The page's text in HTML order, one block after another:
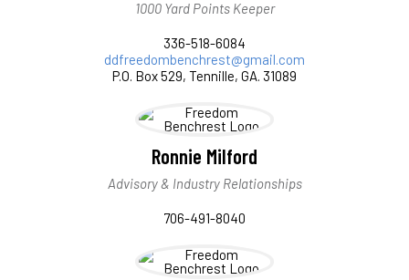
1000 Yard Points Keeper
336-518-6084
ddfreedombenchrest@gmail.com
P.O. Box 529, Tennille, GA. 31089
Ronnie Milford
Advisory & Industry Relationships
706-491-8040